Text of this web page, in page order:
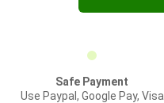
Safe Payment
Use Paypal, Google Pay, Visa